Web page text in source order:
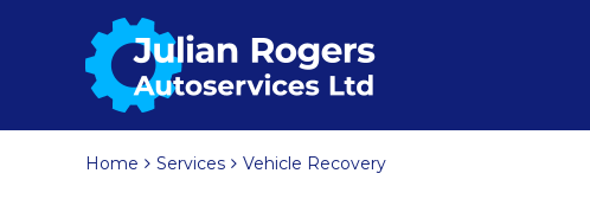
Home Services Vehicle Recovery